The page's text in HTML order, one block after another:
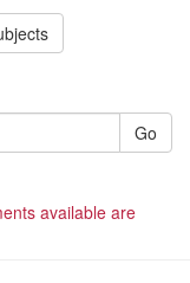
Go
available are